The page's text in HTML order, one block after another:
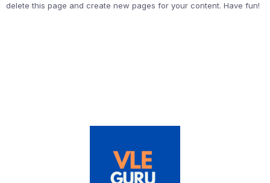
delete this page and create new pages for your content. Have fun!